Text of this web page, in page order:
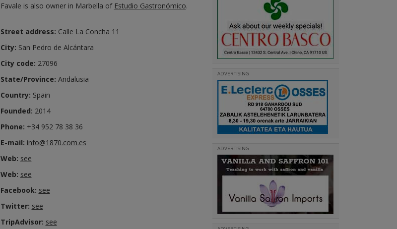
Favale is also owner in Marbella of Estudio Gastronómico.
Street address: Calle La Concha 11
City: San Pedro de Alcántara
City code: 27096
State/Province: Andalusia
Country: Spain
Founded: 2014
Phone: +34 952 78 38 36
E-mail: info@1870.com.es
Web: see
Web: see
Facebook: see
Twitter: see
TripAdvisor: see
ADVERTISING
ADVERTISING